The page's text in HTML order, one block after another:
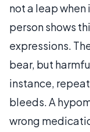
not a leap when
person shows
expressions.
bear, but
instance,
bleeds. A
wrong